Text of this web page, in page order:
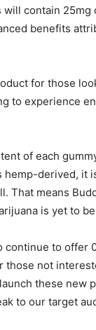
contain
benefits
for those
to experience
of each
hemp-derived, it
That means
is yet to
continue to offer
not
these new
to our target